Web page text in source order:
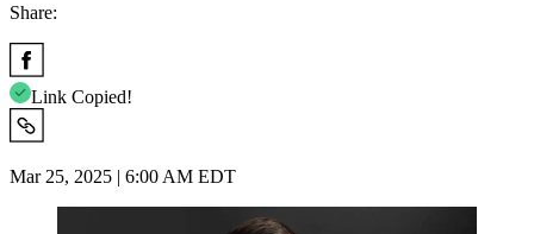
Share:
Link Copied!
Mar 25, 2025 | 6:00 AM EDT